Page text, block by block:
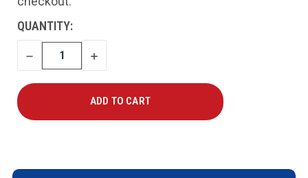
CURRENT
STOCK:
QUANTITY:
DECREASE
QUANTITY
INCREASE
QUANTITY